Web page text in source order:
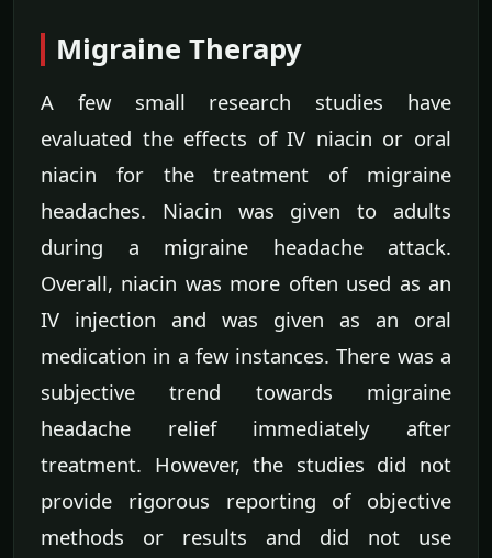
Migraine Therapy
A few small research studies have
evaluated the effects of IV niacin or oral
niacin for the treatment of migraine
headaches. Niacin was given to adults
during a migraine headache attack.
Overall, niacin was more often used as an
IV injection and was given as an oral
medication in a few instances. There was a
subjective trend towards migraine
headache relief immediately after
treatment. However, the studies did not
provide rigorous reporting of objective
methods or results and did not use